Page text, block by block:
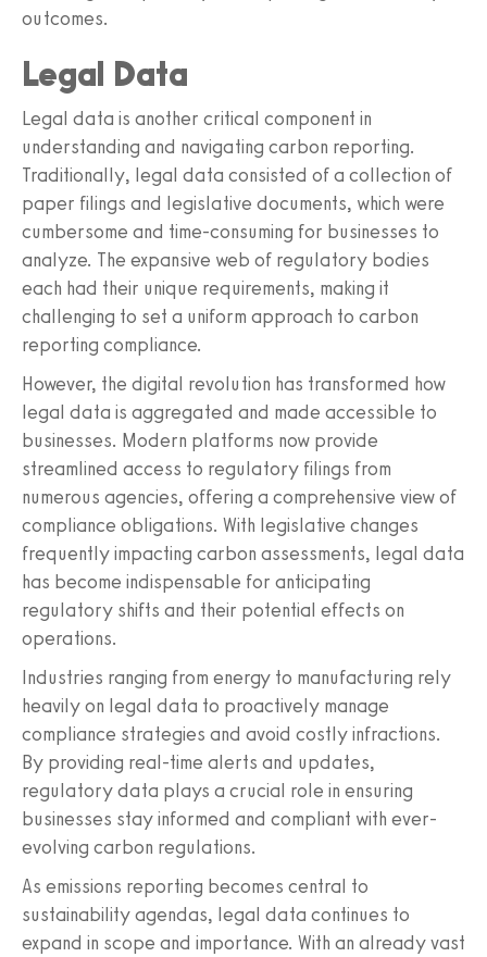
outcomes.
Legal Data
Legal data is another critical component in
understanding and navigating carbon reporting.
Traditionally, legal data consisted of a collection of
paper filings and legislative documents, which were
cumbersome and time-consuming for businesses to
analyze. The expansive web of regulatory bodies
each had their unique requirements, making it
challenging to set a uniform approach to carbon
reporting compliance.
However, the digital revolution has transformed how
legal data is aggregated and made accessible to
businesses. Modern platforms now provide
streamlined access to regulatory filings from
numerous agencies, offering a comprehensive view of
compliance obligations. With legislative changes
frequently impacting carbon assessments, legal data
has become indispensable for anticipating
regulatory shifts and their potential effects on
operations.
Industries ranging from energy to manufacturing rely
heavily on legal data to proactively manage
compliance strategies and avoid costly infractions.
By providing real-time alerts and updates,
regulatory data plays a crucial role in ensuring
businesses stay informed and compliant with ever-
evolving carbon regulations.
As emissions reporting becomes central to
sustainability agendas, legal data continues to
expand in scope and importance. With an already vast